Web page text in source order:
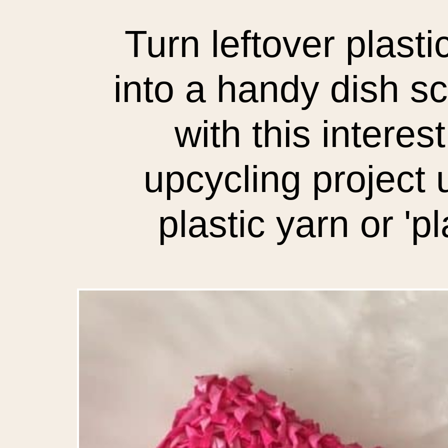
Turn leftover
into a handy dish
with this
upcycling project
plastic yarn or